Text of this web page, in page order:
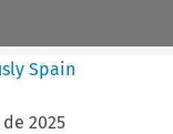
Spain
2025